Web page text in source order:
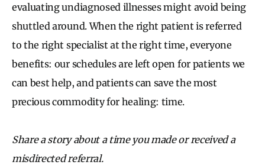
evaluating undiagnosed illnesses might avoid being
shuttled around. When the right patient is referred
to the right specialist at the right time, everyone
benefits: our schedules are left open for patients we
can best help, and patients can save the most
precious commodity for healing: time.
Share a story about a time you made or received a
misdirected referral.